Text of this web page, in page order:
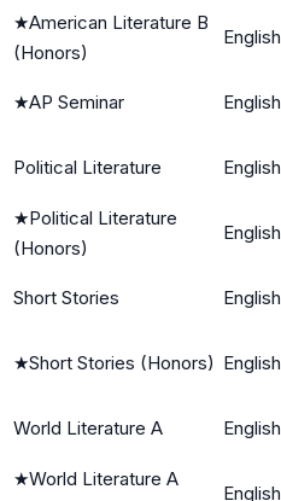
★American Literature B
(Honors)
English
★AP Seminar English
Political Literature English
★Political Literature
(Honors)
English
Short Stories English
★Short Stories (Honors) English
World Literature A English
★World Literature A
English